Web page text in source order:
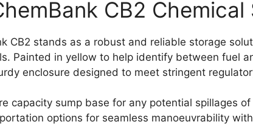
CB2 Chemical
CB2 stands as a robust and reliable storage
Painted in yellow to help identify between fuel
enclosure designed to meet stringent
capacity sump base for any potential spillages
options for seamless manoeuvrability